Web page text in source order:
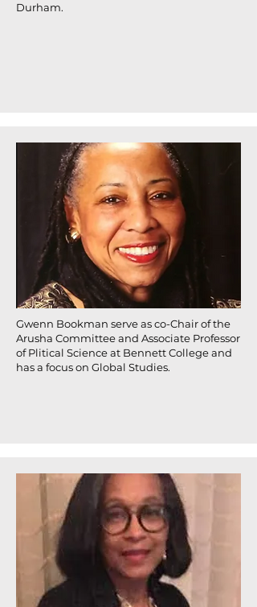
Durham.
Gwenn Bookman serve as co-Chair of the
Arusha Committee and Associate Professor
of Plitical Science at Bennett College and
has a focus on Global Studies.